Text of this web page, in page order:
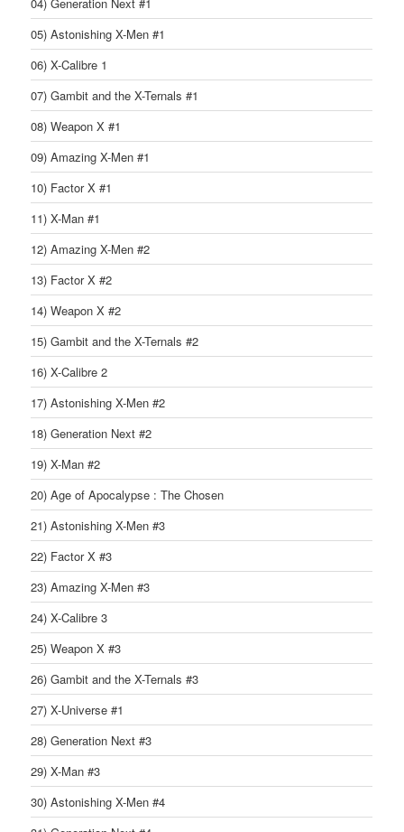
05) Astonishing X-Men #1
06) X-Calibre 1
07) Gambit and the X-Ternals #1
08) Weapon X #1
09) Amazing X-Men #1
10) Factor X #1
11) X-Man #1
12) Amazing X-Men #2
13) Factor X #2
14) Weapon X #2
15) Gambit and the X-Ternals #2
16) X-Calibre 2
17) Astonishing X-Men #2
18) Generation Next #2
19) X-Man #2
20) Age of Apocalypse : The Chosen
21) Astonishing X-Men #3
22) Factor X #3
23) Amazing X-Men #3
24) X-Calibre 3
25) Weapon X #3
26) Gambit and the X-Ternals #3
27) X-Universe #1
28) Generation Next #3
29) X-Man #3
30) Astonishing X-Men #4